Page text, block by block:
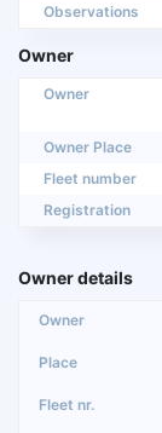
Observations
Owner
Owner
Owner Place
Fleet number
Registration
Owner details